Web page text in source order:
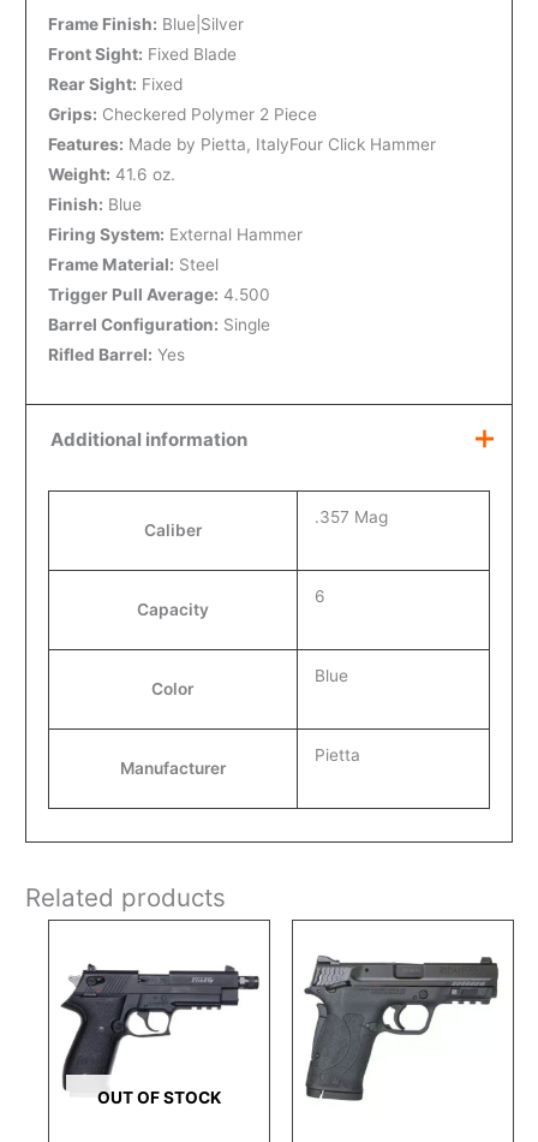
Frame Finish: Blue|Silver
Front Sight: Fixed Blade
Rear Sight: Fixed
Grips: Checkered Polymer 2 Piece
Features: Made by Pietta, ItalyFour Click Hammer
Weight: 41.6 oz.
Finish: Blue
Firing System: External Hammer
Frame Material: Steel
Trigger Pull Average: 4.500
Barrel Configuration: Single
Rifled Barrel: Yes
Additional information
Caliber
.357 Mag
Capacity
6
Color
Blue
Manufacturer
Pietta
Related products
OUT OF STOCK